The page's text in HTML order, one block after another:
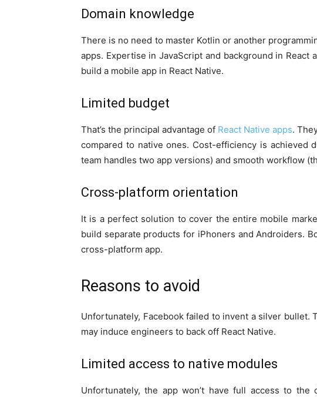
Domain knowledge
There is no need to master Kotlin or another
apps. Expertise in JavaScript and background in
build a mobile app in React Native.
Limited budget
That’s the principal advantage of React Native apps.
compared to native ones. Cost-efficiency is achieved
team handles two app versions) and smooth workflow
Cross-platform orientation
It is a perfect solution to cover the entire mobile
build separate products for iPhoners and Androiders.
cross-platform app.
Reasons to avoid
Unfortunately, Facebook failed to invent a silver bullet.
may induce engineers to back off React Native.
Limited access to native modules
Unfortunately, the app won’t have full access to the